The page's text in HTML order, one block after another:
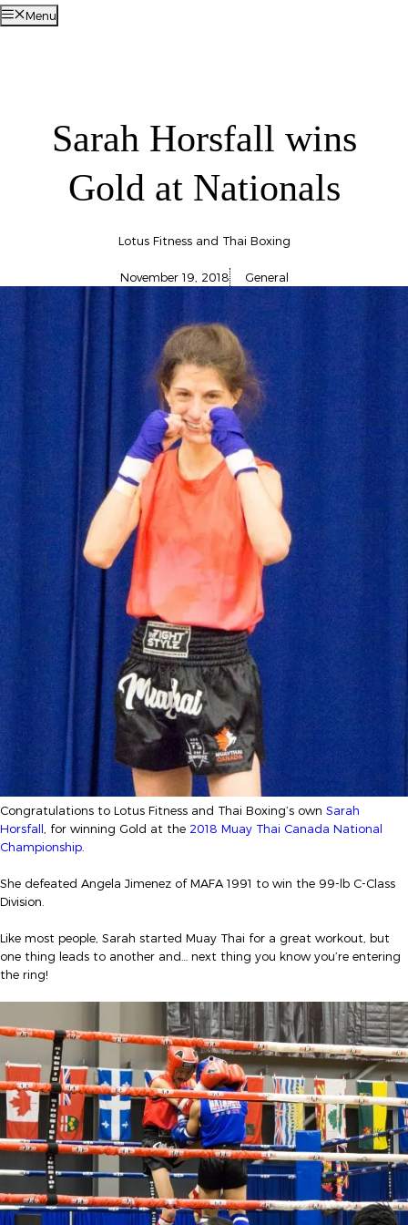
Menu
Sarah Horsfall wins
Gold at Nationals
Lotus Fitness and Thai Boxing
November 19, 2018 General
Congratulations to Lotus Fitness and Thai Boxing’s own Sarah
Horsfall , for winning Gold at the 2018 Muay Thai Canada National
Championship
She defeated Angela Jimenez of MAFA 1991 to win the 99-lb C-Class
Division.
Like most people, Sarah started Muay Thai for a great workout, but
one thing leads to another and… next thing you know you’re entering
the ring!